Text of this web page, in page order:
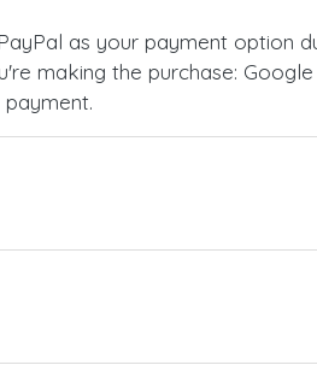
as your payment option
making the purchase: